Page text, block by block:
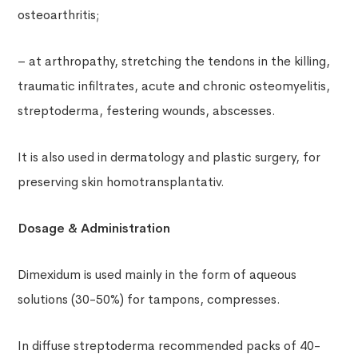
osteoarthritis;
– at arthropathy, stretching the tendons in the killing,
traumatic infiltrates, acute and chronic osteomyelitis,
streptoderma, festering wounds, abscesses.
It is also used in dermatology and plastic surgery, for
preserving skin homotransplantativ.
Dosage & Administration
Dimexidum is used mainly in the form of aqueous
solutions (30-50%) for tampons, compresses.
In diffuse streptoderma recommended packs of 40-